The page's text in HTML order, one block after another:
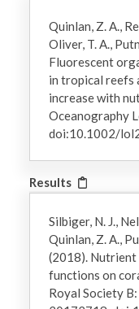
Quinlan, Z. A.,
Oliver, T. A.,
Fluorescent
in tropical reefs
increase with
Oceanography
doi:10.1002/
Results
Silbiger, N. J.,
Quinlan, Z. A.,
(2018). Nutrient
functions on
Royal Society